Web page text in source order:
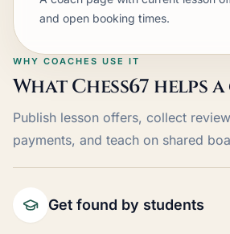
and open booking times.
WHY COACHES USE IT
What Chess67 helps
Publish lesson offers, collect
payments, and teach on shared
Get found by students